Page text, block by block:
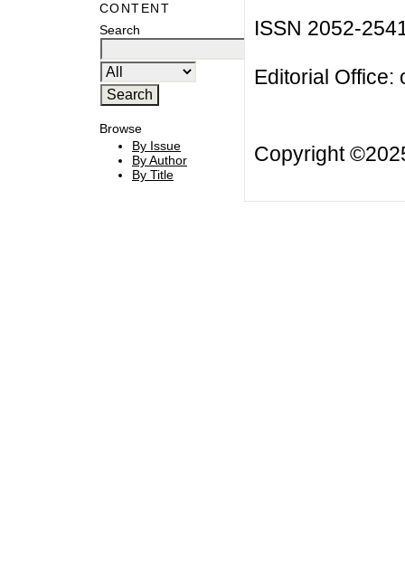
CONTENT
Search
Browse
By Issue
By Author
By Title
ISSN 2052-
Editorial Office:
Copyright